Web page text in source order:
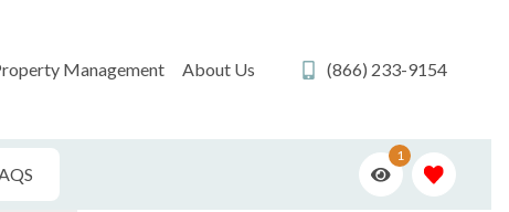
(866) 233-9154
Management About Us
1